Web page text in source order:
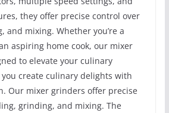
they offer precise control over
and mixing. Whether you’re a
aspiring home cook, our mixer
to elevate your culinary
create culinary delights with
Our mixer grinders offer precise
grinding, and mixing. The